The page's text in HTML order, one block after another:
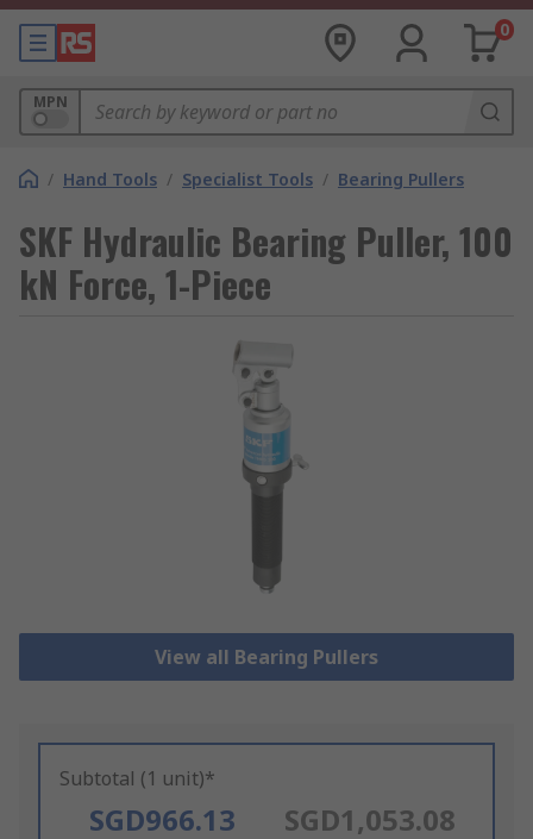
0
MPN
/ Hand Tools / Specialist Tools / Bearing Pullers
SKF Hydraulic Bearing Puller, 100
kN Force, 1-Piece
View all Bearing Pullers
Subtotal (1 unit)*
SGD966.13 SGD1,053.08